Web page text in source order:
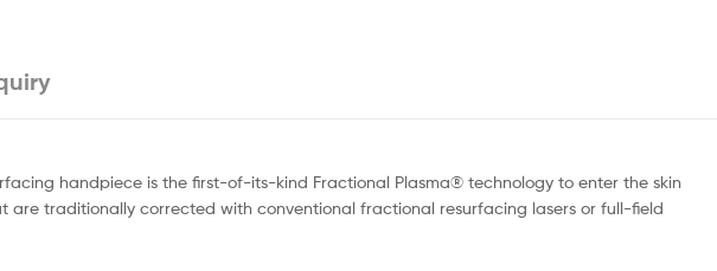
handpiece is the first-of-its-kind Fractional Plasma® technology to enter the skin
are traditionally corrected with conventional fractional resurfacing lasers or full-field